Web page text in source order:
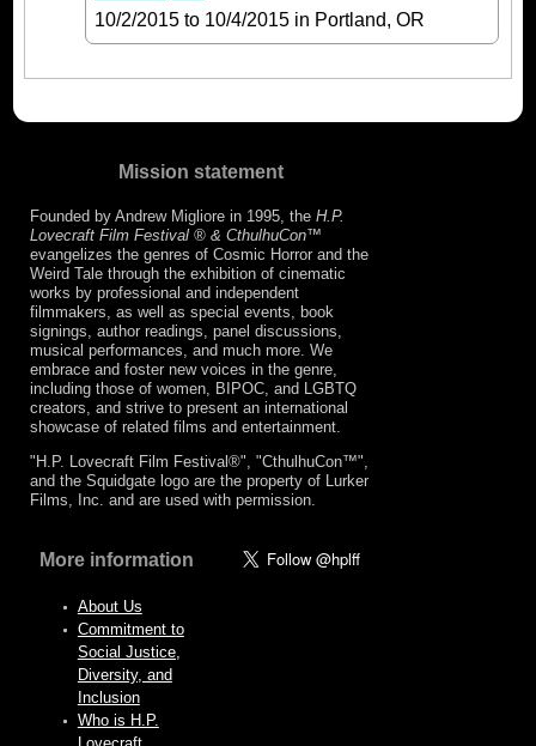
10/2/2015 to 10/4/2015 in Portland, OR
Mission statement
Founded by Andrew Migliore in 1995, the H.P.
Lovecraft Film Festival ® & CthulhuCon™
evangelizes the genres of Cosmic Horror and the
Weird Tale through the exhibition of cinematic
works by professional and independent
filmmakers, as well as special events, book
signings, author readings, panel discussions,
musical performances, and much more. We
embrace and foster new voices in the genre,
including those of women, BIPOC, and LGBTQ
creators, and strive to present an international
showcase of related films and entertainment.
"H.P. Lovecraft Film Festival®", "CthulhuCon™",
and the Squidgate logo are the property of Lurker
Films, Inc. and are used with permission.
More information
About Us
Commitment to
Social Justice,
Diversity, and
Inclusion
Who is H.P.
Lovecraft